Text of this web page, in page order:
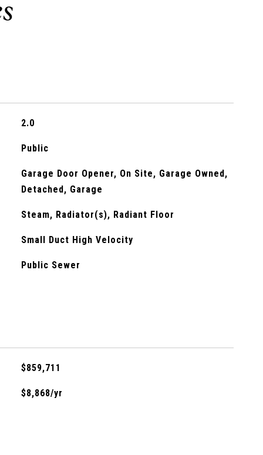
2.0
Public
Garage Door Opener, On Site, Garage Owned,
Detached, Garage
Steam, Radiator(s), Radiant Floor
Small Duct High Velocity
Public Sewer
$859,711
$8,868/yr